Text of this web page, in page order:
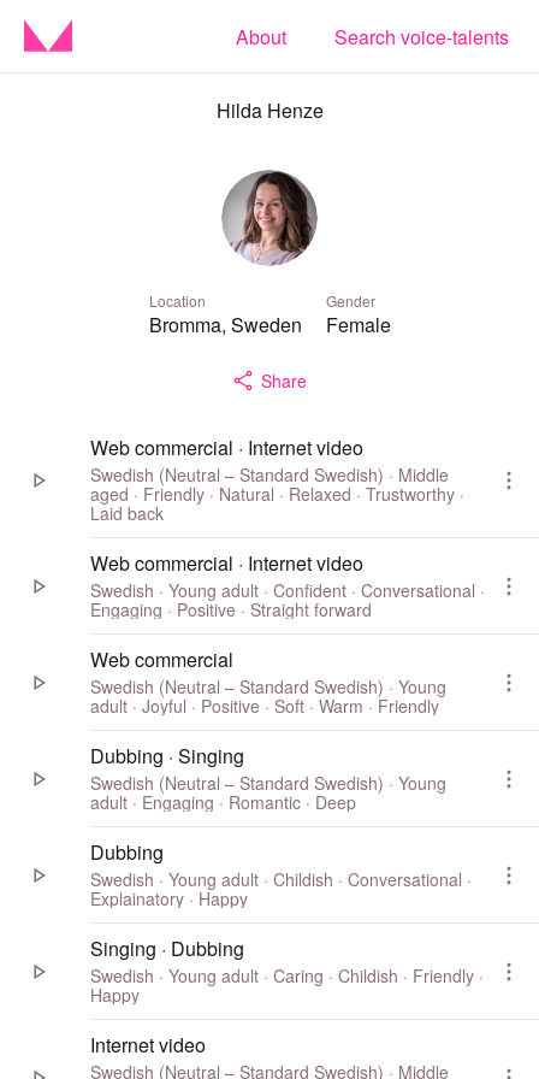
About Search voice-talents
Hilda Henze
Location
Bromma, Sweden
Gender
Female
Share
Web commercial · Internet video
Swedish (Neutral – Standard Swedish) · Middle
aged · Friendly · Natural · Relaxed · Trustworthy ·
Laid back
Web commercial · Internet video
Swedish · Young adult · Confident · Conversational ·
Engaging · Positive · Straight forward
Web commercial
Swedish (Neutral – Standard Swedish) · Young
adult · Joyful · Positive · Soft · Warm · Friendly
Dubbing · Singing
Swedish (Neutral – Standard Swedish) · Young
adult · Engaging · Romantic · Deep
Dubbing
Swedish · Young adult · Childish · Conversational ·
Explainatory · Happy
Singing · Dubbing
Swedish · Young adult · Caring · Childish · Friendly ·
Happy
Internet video
Swedish (Neutral – Standard Swedish) · Middle